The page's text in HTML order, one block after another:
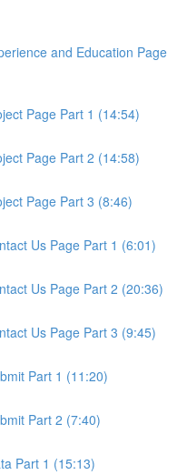
and Education Page
Page Part 1 (14:54)
Page Part 2 (14:58)
Page Part 3 (8:46)
Us Page Part 1 (6:01)
Us Page Part 2 (20:36)
Us Page Part 3 (9:45)
Part 1 (11:20)
Part 2 (7:40)
Part 1 (15:13)